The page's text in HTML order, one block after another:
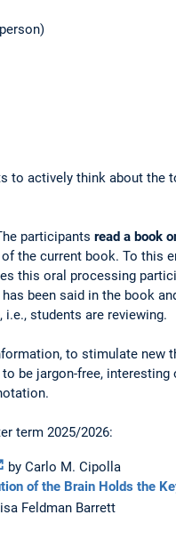
actively think about the
participants read a book
the current book. To this
this oral processing
been said in the book
, i.e., students are reviewing.
to stimulate new
be jargon-free,
term 2025/2026:
by Carlo M. Cipolla
of the Brain Holds the
Feldman Barrett